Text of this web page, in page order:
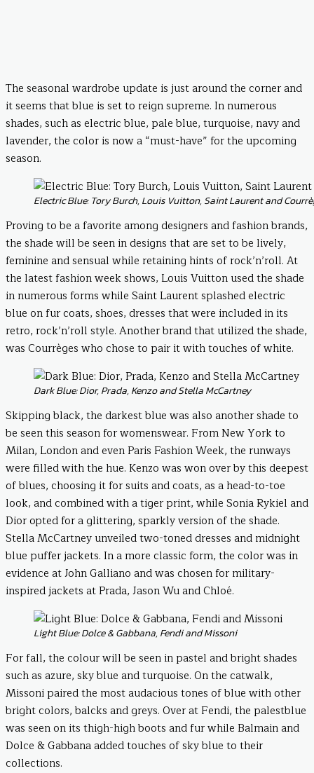
The seasonal wardrobe update is just around the corner and
it seems that blue is set to reign supreme. In numerous
shades, such as electric blue, pale blue, turquoise, navy and
lavender, the color is now a “must-have” for the upcoming
season.
Electric Blue: Tory Burch, Louis Vuitton, Saint Laurent and
Proving to be a favorite among designers and fashion brands,
the shade will be seen in designs that are set to be lively,
feminine and sensual while retaining hints of rock’n’roll. At
the latest fashion week shows, Louis Vuitton used the shade
in numerous forms while Saint Laurent splashed electric
blue on fur coats, shoes, dresses that were included in its
retro, rock’n’roll style. Another brand that utilized the shade,
was Courrèges who chose to pair it with touches of white.
Dark Blue: Dior, Prada, Kenzo and Stella McCartney
Skipping black, the darkest blue was also another shade to
be seen this season for womenswear. From New York to
Milan, London and even Paris Fashion Week, the runways
were filled with the hue. Kenzo was won over by this deepest
of blues, choosing it for suits and coats, as a head-to-toe
look, and combined with a tiger print, while Sonia Rykiel and
Dior opted for a glittering, sparkly version of the shade.
Stella McCartney unveiled two-toned dresses and midnight
blue puffer jackets. In a more classic form, the color was in
evidence at John Galliano and was chosen for military-
inspired jackets at Prada, Jason Wu and Chloé.
Light Blue: Dolce & Gabbana, Fendi and Missoni
For fall, the colour will be seen in pastel and bright shades
such as azure, sky blue and turquoise. On the catwalk,
Missoni paired the most audacious tones of blue with other
bright colors, balcks and greys. Over at Fendi, the palestblue
was seen on its thigh-high boots and fur while Balmain and
Dolce & Gabbana added touches of sky blue to their
collections.